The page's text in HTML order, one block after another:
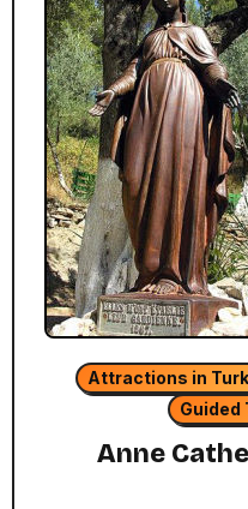
Attractions in
Guided
Anne